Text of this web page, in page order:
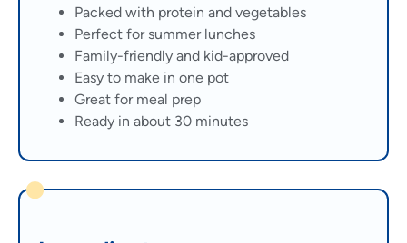
Packed with protein and vegetables
Perfect for summer lunches
Family-friendly and kid-approved
Easy to make in one pot
Great for meal prep
Ready in about 30 minutes